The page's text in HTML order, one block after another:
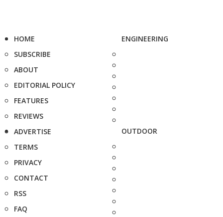
HOME
SUBSCRIBE
ABOUT
EDITORIAL POLICY
FEATURES
REVIEWS
ADVERTISE
TERMS
PRIVACY
CONTACT
RSS
FAQ
ENGINEERING
OUTDOOR